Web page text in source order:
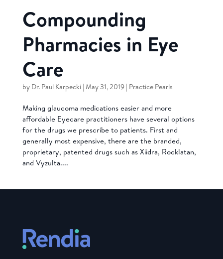
Compounding
Pharmacies in Eye
Care
by Dr. Paul Karpecki| May 31, 2019| Practice Pearls
Making glaucoma medications easier and more
affordable Eyecare practitioners have several options
for the drugs we prescribe to patients. First and
generally most expensive, there are the branded,
proprietary, patented drugs such as Xiidra, Rocklatan,
and Vyzulta....